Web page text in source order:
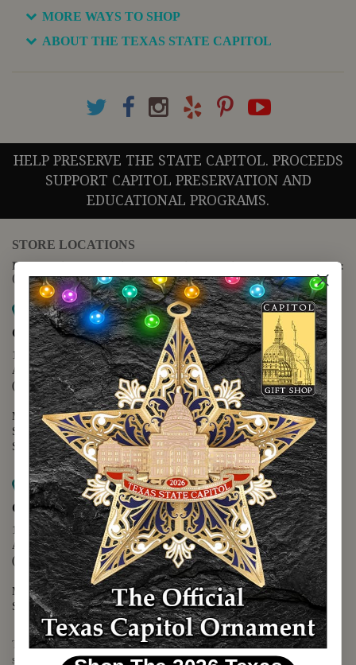
MORE WAYS TO SHOP
ABOUT THE TEXAS STATE CAPITOL
HELP PRESERVE THE STATE CAPITOL. PROCEEDS
SUPPORT CAPITOL PRESERVATION AND
EDUCATIONAL PROGRAMS.
STORE LOCATIONS
For questions regarding the website or online orders please call:
(888) 678-5556
Map it
Capitol Extension
1400 N. Congress Avenue
Austin, TX 78701
(512) 475-2167
Monday - Friday - 8:30 a.m. to 5:00 p.m.
Saturday - 10:00 a.m. to 5:00 p.m.
Sunday - 12:00 p.m. to 5:00 p.m.
Map it
Capitol Visitors Center
112 E. 11th Street
Austin, TX 78701
(512) 305-8408
Monday - Saturday - 9:00 a.m. to 5:00 p.m.
Sunday - 12:00 p.m. to 5:00 p.m.
The Texas Capitol Giftshop offers a wide variety of Texas themed
souvenirs and unique gift items.